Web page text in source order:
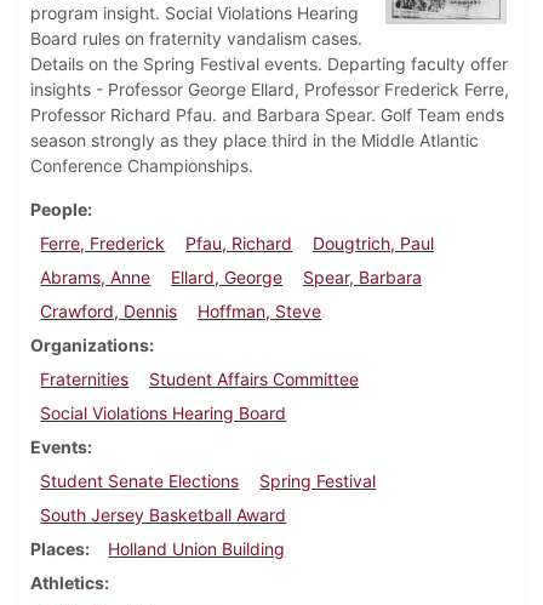
program insight. Social Violations Hearing
Board rules on fraternity vandalism cases.
Details on the Spring Festival events. Departing faculty offer
insights - Professor George Ellard, Professor Frederick Ferre,
Professor Richard Pfau. and Barbara Spear. Golf Team ends
season strongly as they place third in the Middle Atlantic
Conference Championships.
People
Ferre, Frederick
Pfau, Richard
Dougtrich, Paul
Abrams, Anne
Ellard, George
Spear, Barbara
Crawford, Dennis
Hoffman, Steve
Organizations
Fraternities
Student Affairs Committee
Social Violations Hearing Board
Events
Student Senate Elections
Spring Festival
South Jersey Basketball Award
Places
Holland Union Building
Athletics